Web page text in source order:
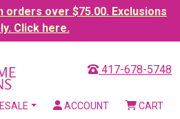
orders over $75.00. Exclusions
Click here.
417-678-5748
ACCOUNT CART